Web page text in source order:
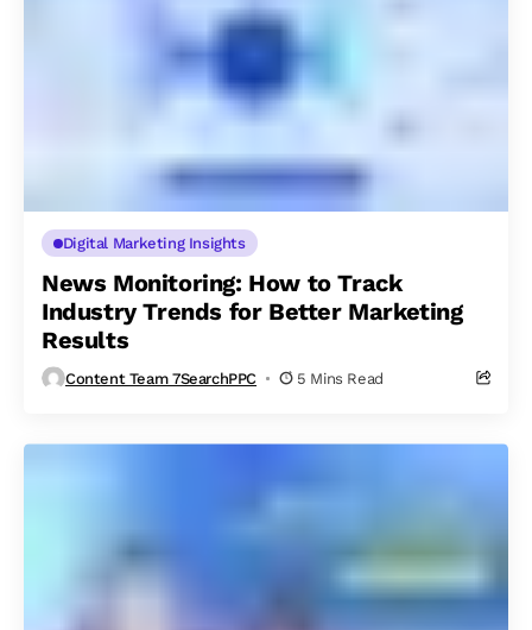
Digital Marketing Insights
News Monitoring: How to Track
Industry Trends for Better Marketing
Results
Content Team 7SearchPPC 5 Mins Read